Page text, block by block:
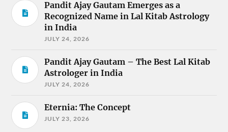
Pandit Ajay Gautam Emerges as a
Recognized Name in Lal Kitab Astrology
in India
JULY 24, 2026
Pandit Ajay Gautam – The Best Lal Kitab
Astrologer in India
JULY 24, 2026
Eternia: The Concept
JULY 23, 2026